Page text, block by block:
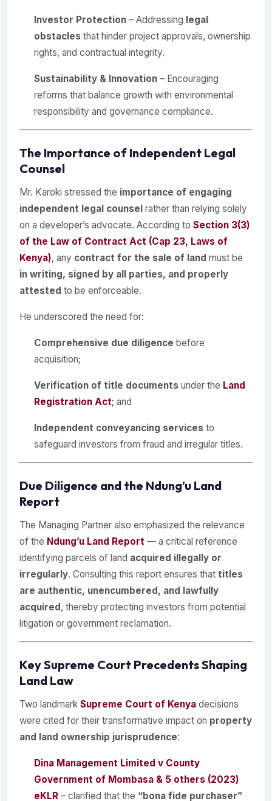
Investor Protection – Addressing legal
obstacles that hinder project approvals, ownership
rights, and contractual integrity.
Sustainability & Innovation – Encouraging
reforms that balance growth with environmental
responsibility and governance compliance.
The Importance of Independent Legal
Counsel
Mr. Karoki stressed the importance of engaging
independent legal counsel rather than relying solely
on a developer’s advocate. According to Section 3(3)
of the Law of Contract Act (Cap 23, Laws of
Kenya), any contract for the sale of land must be
in writing, signed by all parties, and properly
attested to be enforceable.
He underscored the need for:
Comprehensive due diligence before
acquisition;
Verification of title documents under the Land
Registration Act; and
Independent conveyancing services to
safeguard investors from fraud and irregular titles.
Due Diligence and the Ndung’u Land
Report
The Managing Partner also emphasized the relevance
of the Ndung’u Land Report — a critical reference
identifying parcels of land acquired illegally or
irregularly. Consulting this report ensures that titles
are authentic, unencumbered, and lawfully
acquired, thereby protecting investors from potential
litigation or government reclamation.
Key Supreme Court Precedents Shaping
Land Law
Two landmark Supreme Court of Kenya decisions
were cited for their transformative impact on property
and land ownership jurisprudence:
Dina Management Limited v County
Government of Mombasa & 5 others (2023)
eKLR – clarified that the “bona fide purchaser”